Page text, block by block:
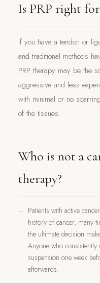
Is PRP right
If you have a tendon or
and traditional methods
PRP therapy may be the
aggressive and less
with minimal or no
of the tissues.
Who is not a
therapy?
Patients with active
history of cancer, many
the ultimate decision
Anyone who
suspension one week
afterwards.